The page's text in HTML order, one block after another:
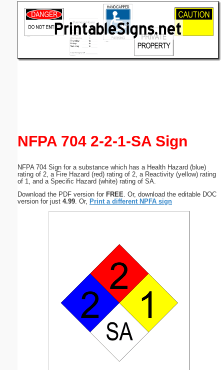
NFPA 704 2-2-1-SA Sign
NFPA 704 Sign for a substance which has a Health Hazard (blue)
rating of 2, a Fire Hazard (red) rating of 2, a Reactivity (yellow) rating
of 1, and a Specific Hazard (white) rating of SA.
Download the PDF version for FREE . Or, download the editable DOC
version for just 4.99 . Or, Print a different NPFA sign
(optional)
Submit Suggestion Close